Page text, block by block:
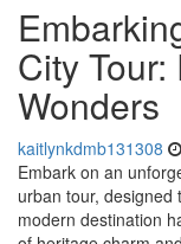
City
Wonders
kaitlynkdmb131308
Embark on an
urban tour, designed
modern destination